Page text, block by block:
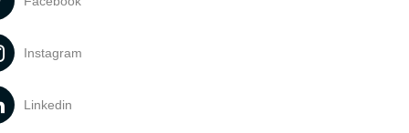
Instagram
Linkedin